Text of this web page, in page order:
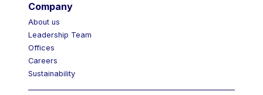
Company
About us
Leadership Team
Offices
Careers
Sustainability